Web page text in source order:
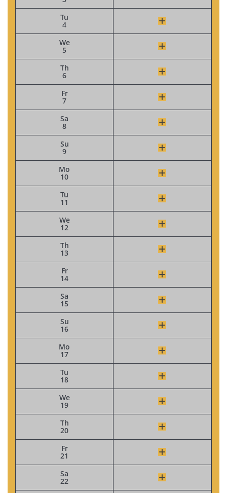
Tu
4
We
5
Th
6
Fr
7
Sa
8
Su
9
Mo
10
Tu
11
We
12
Th
13
Fr
14
Sa
15
Su
16
Mo
17
Tu
18
We
19
Th
20
Fr
21
Sa
22